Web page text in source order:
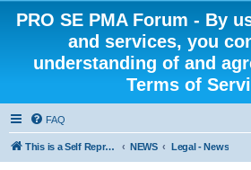
PRO SE PMA Forum - By
and services, you
understanding of and
Terms of
FAQ
This is a Self Represented Litigant Research Group NEWS Legal - News